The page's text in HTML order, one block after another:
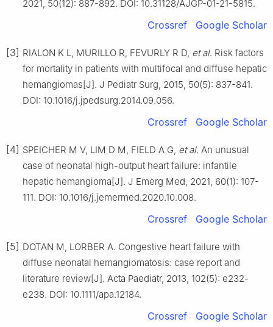
2021, 50(12): 887-892. DOI: 10.31128/AJGP-01-21-5815.
Crossref Google Scholar
[3] RIALON K L, MURILLO R, FEVURLY R D, et al. Risk factors
for mortality in patients with multifocal and diffuse hepatic
hemangiomas[J]. J Pediatr Surg, 2015, 50(5): 837-841.
DOI: 10.1016/j.jpedsurg.2014.09.056.
Crossref Google Scholar
[4] SPEICHER M V, LIM D M, FIELD A G, et al. An unusual
case of neonatal high-output heart failure: infantile
hepatic hemangioma[J]. J Emerg Med, 2021, 60(1): 107-
111. DOI: 10.1016/j.jemermed.2020.10.008.
Crossref Google Scholar
[5] DOTAN M, LORBER A. Congestive heart failure with
diffuse neonatal hemangiomatosis: case report and
literature review[J]. Acta Paediatr, 2013, 102(5): e232-
e238. DOI: 10.1111/apa.12184.
Crossref Google Scholar